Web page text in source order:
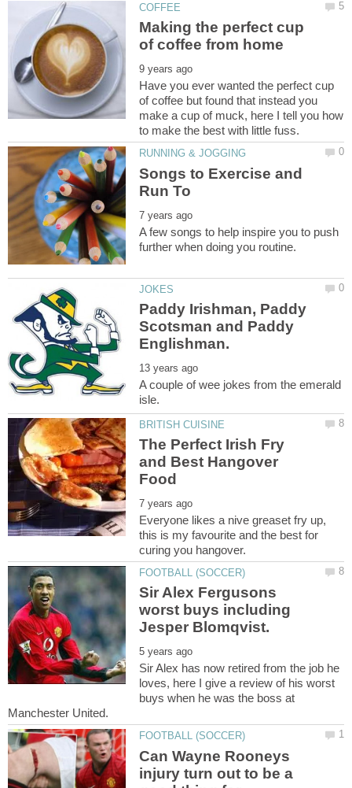
Making the perfect cup
Have you ever wanted the perfect cup
of coffee but found that instead you
make a cup of muck, here I tell you how
Songs to Exercise and
A few songs to help inspire you to push
Paddy Irishman, Paddy
Scotsman and Paddy
A couple of wee jokes from the emerald
The Perfect Irish Fry
and Best Hangover
Everyone likes a nive greaset fry up,
this is my favourite and the best for
Sir Alex Fergusons
worst buys including
Sir Alex has now retired from the job he
loves, here I give a review of his worst
buys when he was the boss at
Can Wayne Rooneys
injury turn out to be a